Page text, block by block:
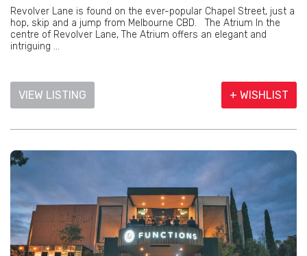
Revolver Lane is found on the ever-popular Chapel Street, just a
hop, skip and a jump from Melbourne CBD. The Atrium In the
centre of Revolver Lane, The Atrium offers an elegant and
intriguing ...
VIEW LISTING + WISHLIST